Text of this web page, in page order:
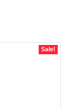
Sale!